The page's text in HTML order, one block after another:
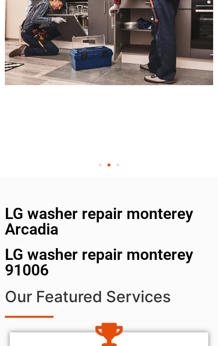
LG washer repair monterey
Arcadia
LG washer repair monterey
91006
Our Featured Services